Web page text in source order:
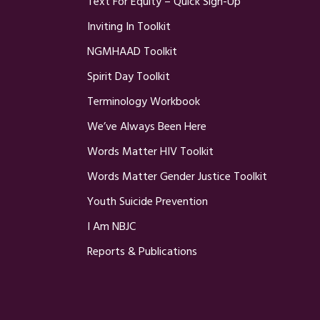
Inviting In Toolkit
NGMHAAD Toolkit
Spirit Day Toolkit
Terminology Workbook
We’ve Always Been Here
Words Matter HIV Toolkit
Words Matter Gender Justice Toolkit
Youth Suicide Prevention
I Am NBJC
Reports & Publications